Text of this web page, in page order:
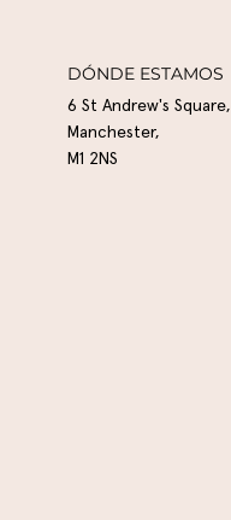
DÓNDE ESTAMOS
6 St Andrew's Square,
Manchester,
M1 2NS